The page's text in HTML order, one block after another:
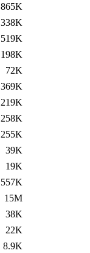
865K
338K
519K
198K
72K
369K
219K
258K
255K
39K
19K
557K
15M
38K
22K
8.9K